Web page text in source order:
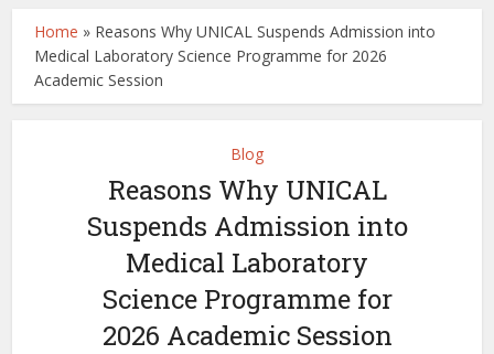
Home » Reasons Why UNICAL Suspends Admission into
Medical Laboratory Science Programme for 2026
Academic Session
Blog
Reasons Why UNICAL
Suspends Admission into
Medical Laboratory
Science Programme for
2026 Academic Session